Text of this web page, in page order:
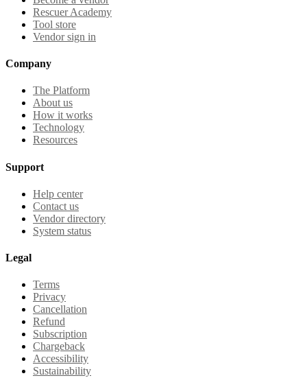
Rescuer Academy
Tool store
Vendor sign in
Company
The Platform
About us
How it works
Technology
Resources
Support
Help center
Contact us
Vendor directory
System status
Legal
Terms
Privacy
Cancellation
Refund
Subscription
Chargeback
Accessibility
Sustainability